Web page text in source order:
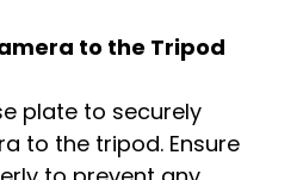
to the Tripod
plate to securely
to the tripod. Ensure